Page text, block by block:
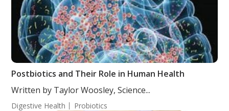
Postbiotics and Their Role in Human Health
Written by Taylor Woosley, Science...
Digestive Health Probiotics